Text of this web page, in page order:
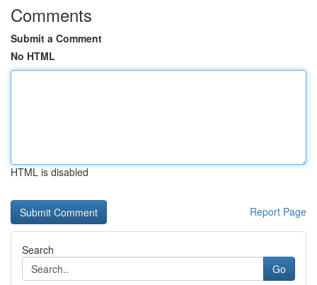
Comments
Submit a Comment
No HTML
HTML is disabled
Report Page
Search
Go